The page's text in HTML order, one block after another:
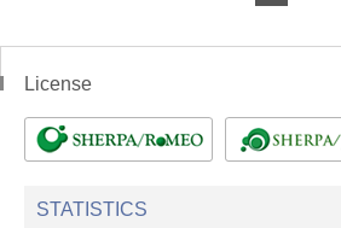
License
STATISTICS